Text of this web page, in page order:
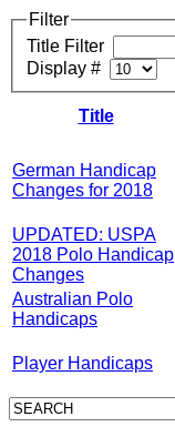
Filter
Title Filter
Display #
Title
German Handicap
Changes for 2018
UPDATED: USPA
2018 Polo Handicap
Changes
Australian Polo
Handicaps
Player Handicaps